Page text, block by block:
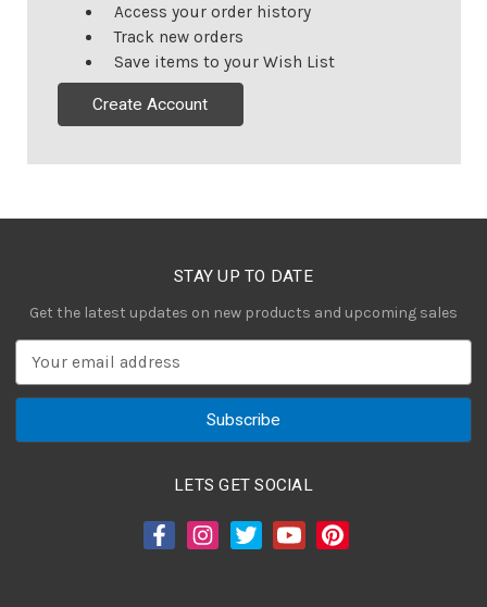
Access your order history
Track new orders
Save items to your Wish List
Create Account
STAY UP TO DATE
Get the latest updates on new products and upcoming sales
a
LETS GET SOCIAL